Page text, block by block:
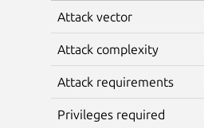
Attack vector
Attack complexity
Attack requirements
Privileges required